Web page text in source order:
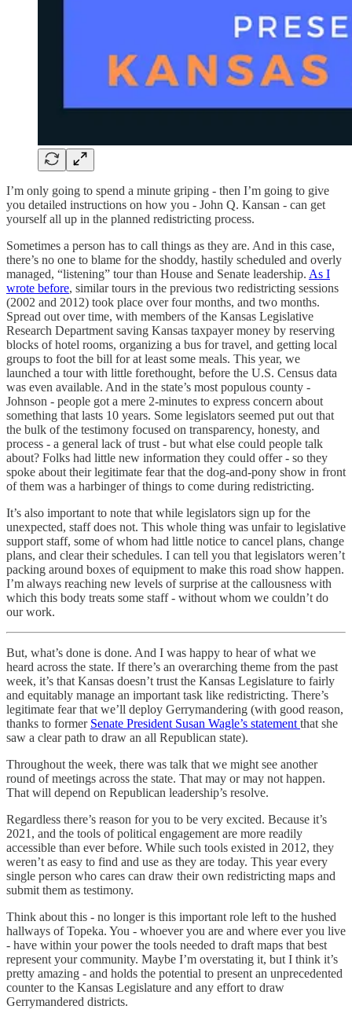
I’m only going to spend a minute griping - then I’m going to give
you detailed instructions on how you - John Q. Kansan - can get
yourself all up in the planned redistricting process.
Sometimes a person has to call things as they are. And in this case,
there’s no one to blame for the shoddy, hastily scheduled and overly
managed, “listening” tour than House and Senate leadership. As I
wrote before, similar tours in the previous two redistricting sessions
(2002 and 2012) took place over four months, and two months.
Spread out over time, with members of the Kansas Legislative
Research Department saving Kansas taxpayer money by reserving
blocks of hotel rooms, organizing a bus for travel, and getting local
groups to foot the bill for at least some meals. This year, we
launched a tour with little forethought, before the U.S. Census data
was even available. And in the state’s most populous county -
Johnson - people got a mere 2-minutes to express concern about
something that lasts 10 years. Some legislators seemed put out that
the bulk of the testimony focused on transparency, honesty, and
process - a general lack of trust - but what else could people talk
about? Folks had little new information they could offer - so they
spoke about their legitimate fear that the dog-and-pony show in front
of them was a harbinger of things to come during redistricting.
It’s also important to note that while legislators sign up for the
unexpected, staff does not. This whole thing was unfair to legislative
support staff, some of whom had little notice to cancel plans, change
plans, and clear their schedules. I can tell you that legislators weren’t
packing around boxes of equipment to make this road show happen.
I’m always reaching new levels of surprise at the callousness with
which this body treats some staff - without whom we couldn’t do
our work.
But, what’s done is done. And I was happy to hear of what we
heard across the state. If there’s an overarching theme from the past
week, it’s that Kansas doesn’t trust the Kansas Legislature to fairly
and equitably manage an important task like redistricting. There’s
legitimate fear that we’ll deploy Gerrymandering (with good reason,
thanks to former Senate President Susan Wagle’s statement that she
saw a clear path to draw an all Republican state).
Throughout the week, there was talk that we might see another
round of meetings across the state. That may or may not happen.
That will depend on Republican leadership’s resolve.
Regardless there’s reason for you to be very excited. Because it’s
2021, and the tools of political engagement are more readily
accessible than ever before. While such tools existed in 2012, they
weren’t as easy to find and use as they are today. This year every
single person who cares can draw their own redistricting maps and
submit them as testimony.
Think about this - no longer is this important role left to the hushed
hallways of Topeka. You - whoever you are and where ever you live
- have within your power the tools needed to draft maps that best
represent your community. Maybe I’m overstating it, but I think it’s
pretty amazing - and holds the potential to present an unprecedented
counter to the Kansas Legislature and any effort to draw
Gerrymandered districts.